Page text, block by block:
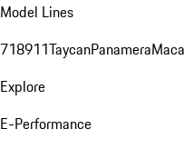
Model Lines
718911TaycanPanamera
Explore
E-Performance